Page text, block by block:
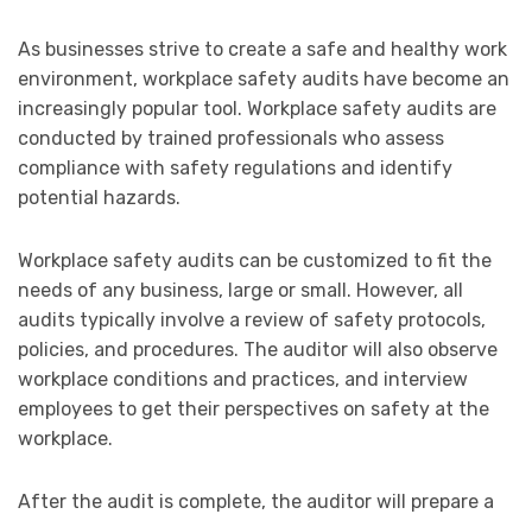
As businesses strive to create a safe and healthy work
environment, workplace safety audits have become an
increasingly popular tool. Workplace safety audits are
conducted by trained professionals who assess
compliance with safety regulations and identify
potential hazards.
Workplace safety audits can be customized to fit the
needs of any business, large or small. However, all
audits typically involve a review of safety protocols,
policies, and procedures. The auditor will also observe
workplace conditions and practices, and interview
employees to get their perspectives on safety at the
workplace.
After the audit is complete, the auditor will prepare a